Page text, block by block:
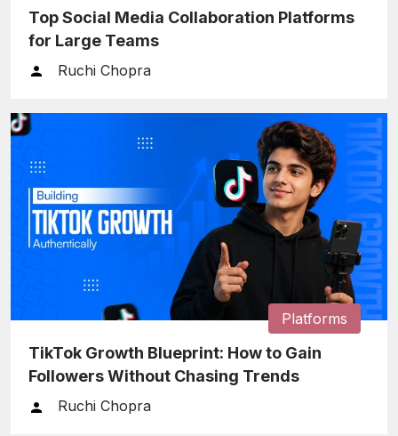
Top Social Media Collaboration Platforms
for Large Teams
Ruchi Chopra
Platforms
TikTok Growth Blueprint: How to Gain
Followers Without Chasing Trends
Ruchi Chopra